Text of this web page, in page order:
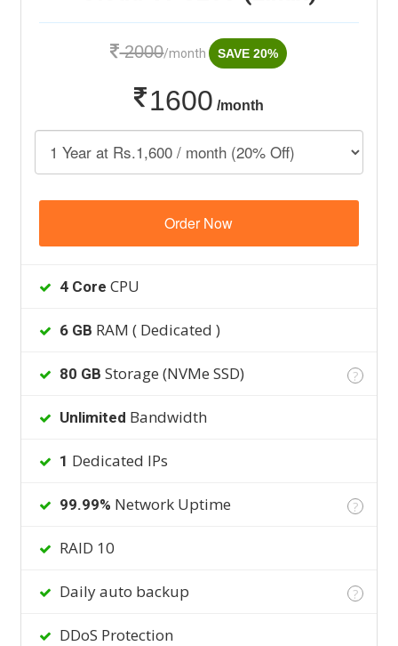
2000/month SAVE 20%
1600 /month
Order Now
4 Core CPU
6 GB RAM ( Dedicated )
80 GB Storage (NVMe SSD) ?
Unlimited Bandwidth
1 Dedicated IPs
99.99% Network Uptime ?
RAID 10
Daily auto backup ?
DDoS Protection